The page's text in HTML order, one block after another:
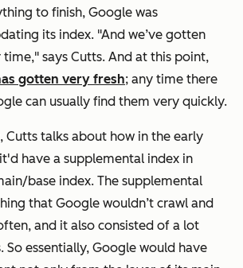
to finish, Google was
its index. "And we’ve gotten
says Cutts. And at this point,
gotten very fresh; any time there
can usually find them very quickly.
Cutts talks about how in the early
have a supplemental index in
base index. The supplemental
that Google wouldn’t crawl and
and it also consisted of a lot
So essentially, Google would have